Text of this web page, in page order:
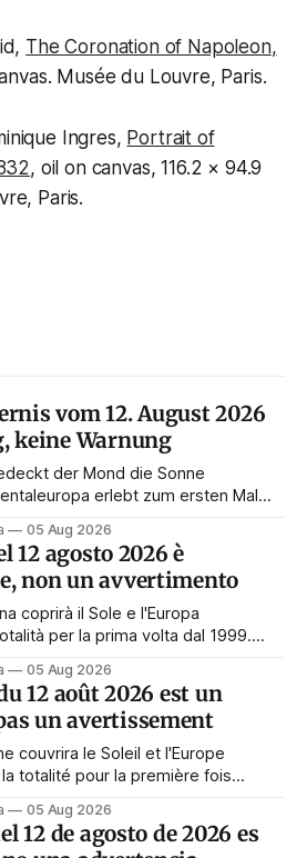
The Coronation of Napoleon,
Musée du Louvre, Paris.
Ingres, Portrait of
, oil on canvas, 116.2 × 94.9
Paris.
vom 12. August 2026
keine Warnung
der Mond die Sonne
erlebt zum ersten Mal
sagt das Gegenteil: Die
das Gesicht verdeckt ist.
05 Aug 2026
12 agosto 2026 è
non un avvertimento
coprirà il Sole e l'Europa
per la prima volta dal 1999.
simbolismo dice il contrario: la
il volto viene nascosto.
05 Aug 2026
12 août 2026 est un
un avertissement
couvrira le Soleil et l'Europe
totalité pour la première fois
ce jour-là. Le symbolisme dit
que si le visage est
05 Aug 2026
12 de agosto de 2026 es